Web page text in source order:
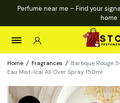
Perfume near me – Find your
home
Home / Fragrances / Baroque Rouge
Eau Mist-Ical All Over Spray 150ml